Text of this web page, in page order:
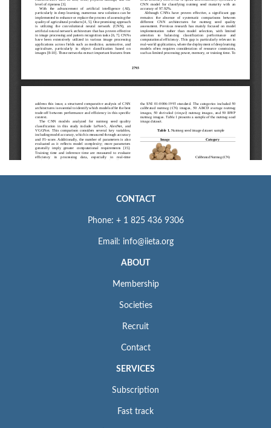
CONTACT
Phone: + 1 825 436 9306
Email: info@iieta.org
ABOUT
Membership
Societies
Recruit
Contact
SERVICES
Subscription
Fast track